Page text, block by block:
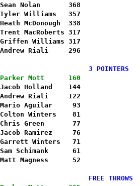
Sean Nolan       368
Tyler Williams   357
Heath McDonough  338
Trent MacRoberts 317
Griffen Williams 317
Andrew Riali     296
3 POINTERS
Parker Mott      160
Jacob Holland    144
Andrew Riali     122
Mario Aguilar     93
Colton Winters    81
Chris Green       77
Jacob Ramirez     76
Garrett Winters   71
Sam Schimank      61
Matt Magness      52
FREE THROWS